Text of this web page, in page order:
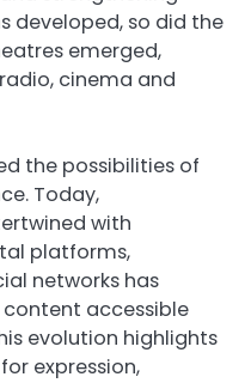
developed, so did the
emerged,
cinema and
the possibilities of
Today,
with
platforms,
networks has
accessible
evolution highlights
expression,